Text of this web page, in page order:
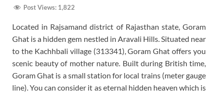
Post Views: 1,822
Located in Rajsamand district of Rajasthan state, Goram
Ghat is a hidden gem nestled in Aravali Hills. Situated near
to the Kachhbali village (313341), Goram Ghat offers you
scenic beauty of mother nature. Built during British time,
Goram Ghat is a small station for local trains (meter gauge
line). You can consider it as eternal hidden heaven which is